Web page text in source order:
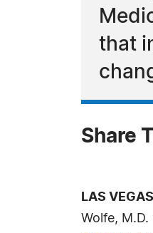
that
Share
LAS
Wolfe,